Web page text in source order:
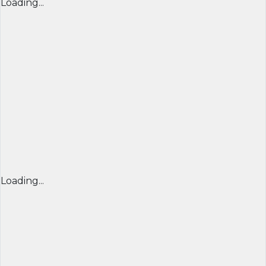
Loading...
Loading...